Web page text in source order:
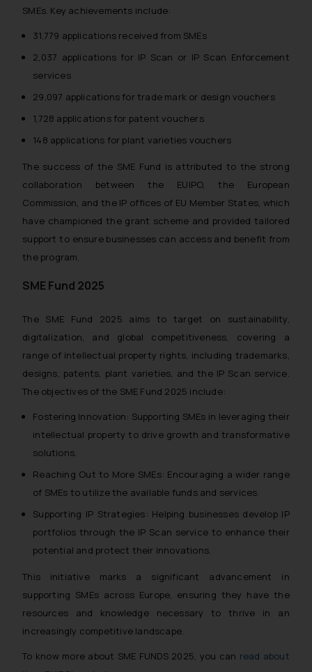
SMEs. Key achievements include:
31,779 applications received from SMEs
2,037 applications for IP Scan or IP Scan Enforcement
services
29,097 applications for trade mark or design vouchers
1,728 applications for patent vouchers
148 applications for plant varieties vouchers
The success of the SME Fund is attributed to the strong
collaboration between the EUIPO, the European
Commission, and the IP offices of EU Member States, which
have championed the grant scheme and provided tailored
support to ensure businesses can access and benefit from
the program.
SME Fund 2025
The SME Fund 2025 aims to target on sustainability,
digitalization, and global competitiveness, covering a
range of intellectual property rights, including trademarks,
designs, patents, plant varieties, and the IP Scan service.
The objectives of the SME Fund 2025 include:
Fostering Innovation: Supporting SMEs in leveraging their
intellectual property to drive growth and transformative
solutions.
Reaching Out to More SMEs: Encouraging a wider range
of SMEs to utilize the available funds and services.
Supporting IP Strategies: Helping businesses develop IP
portfolios through the IP Scan service to enhance their
potential and protect their innovations.
This initiative marks a significant advancement in
supporting SMEs across Europe, ensuring they have the
resources and knowledge necessary to thrive in an
increasingly competitive landscape.
To know more about SME FUNDS 2025, you can read about